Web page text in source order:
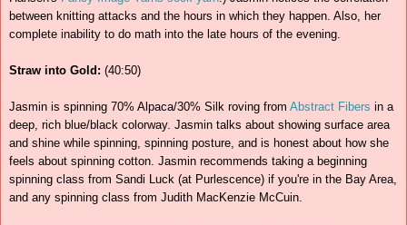
between knitting attacks and the hours in which they happen. Also, her
complete inability to do math into the late hours of the evening.
Straw into Gold: (40:50)
Jasmin is spinning 70% Alpaca/30% Silk roving from Abstract Fibers in a
deep, rich blue/black colorway. Jasmin talks about showing surface area
and shine while spinning, spinning posture, and is honest about how she
feels about spinning cotton. Jasmin recommends taking a beginning
spinning class from Sandi Luck (at Purlescence) if you're in the Bay Area,
and any spinning class from Judith MacKenzie McCuin.